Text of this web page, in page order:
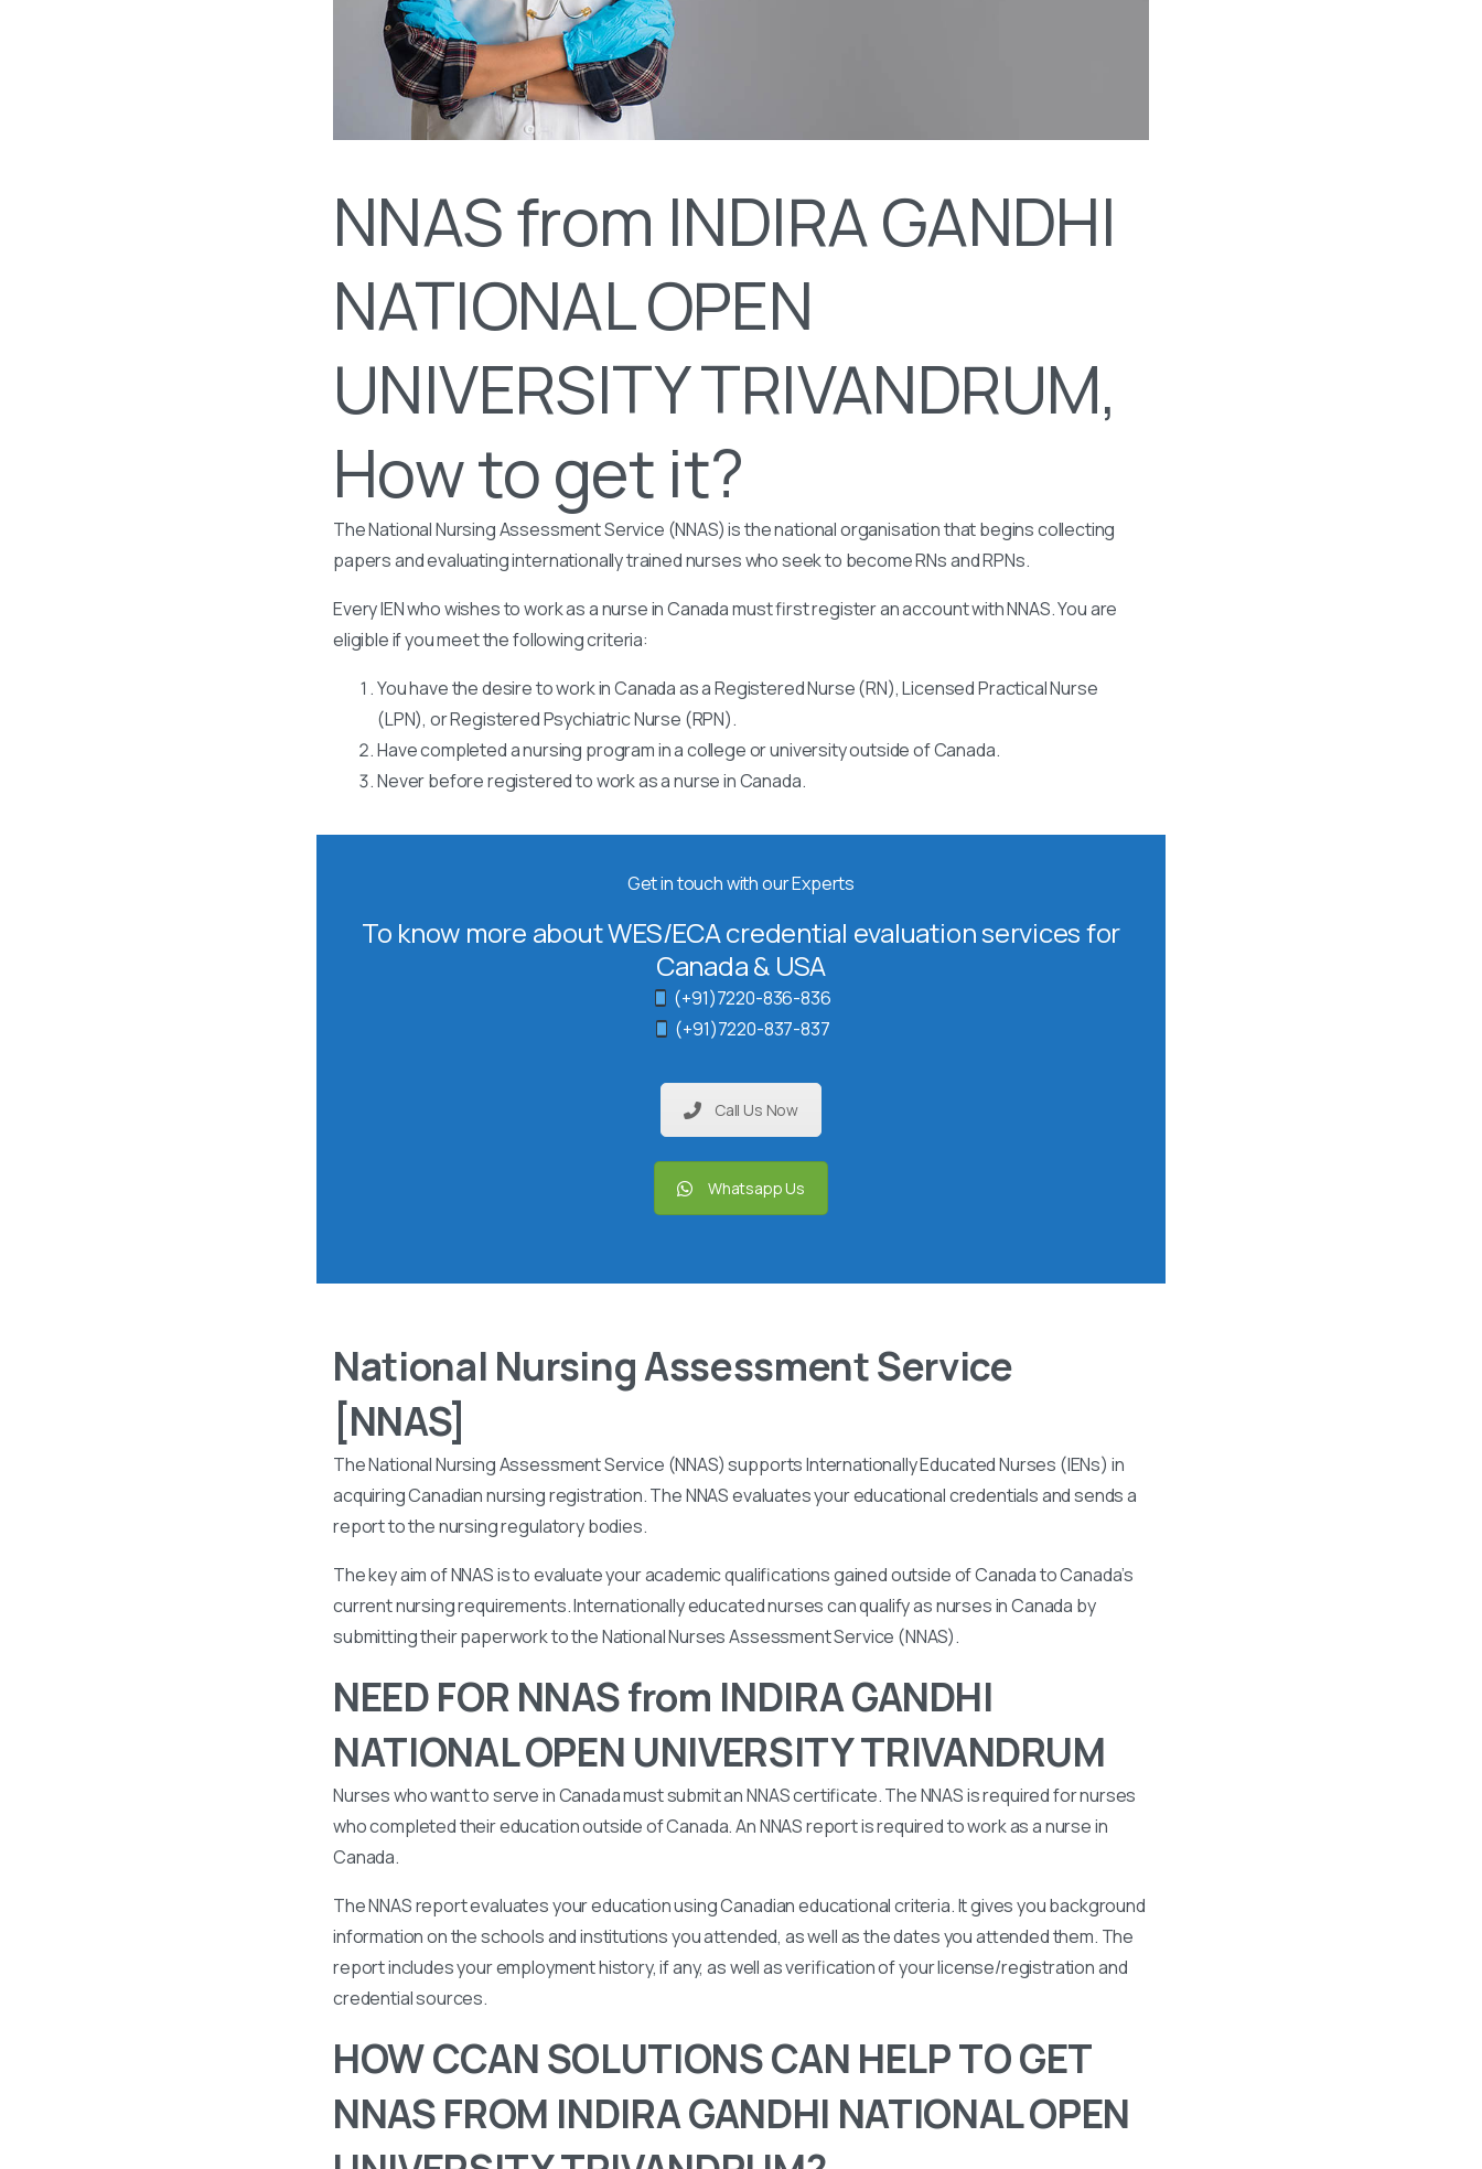
NNAS from INDIRA GANDHI
NATIONAL OPEN
UNIVERSITY TRIVANDRUM,
How to get it?
The National Nursing Assessment Service (NNAS) is the national organisation that begins collecting
papers and evaluating internationally trained nurses who seek to become RNs and RPNs.
Every IEN who wishes to work as a nurse in Canada must first register an account with NNAS. You are
eligible if you meet the following criteria:
You have the desire to work in Canada as a Registered Nurse (RN), Licensed Practical Nurse
(LPN), or Registered Psychiatric Nurse (RPN).
Have completed a nursing program in a college or university outside of Canada.
Never before registered to work as a nurse in Canada.
Get in touch with our Experts
To know more about WES/ECA credential evaluation services for
Canada & USA
(+91)7220-836-836
(+91)7220-837-837
Call Us Now
Whatsapp Us
National Nursing Assessment Service
[NNAS]
The National Nursing Assessment Service (NNAS) supports Internationally Educated Nurses (IENs) in
acquiring Canadian nursing registration. The NNAS evaluates your educational credentials and sends a
report to the nursing regulatory bodies.
The key aim of NNAS is to evaluate your academic qualifications gained outside of Canada to Canada’s
current nursing requirements. Internationally educated nurses can qualify as nurses in Canada by
submitting their paperwork to the National Nurses Assessment Service (NNAS).
NEED FOR NNAS from INDIRA GANDHI
NATIONAL OPEN UNIVERSITY TRIVANDRUM
Nurses who want to serve in Canada must submit an NNAS certificate. The NNAS is required for nurses
who completed their education outside of Canada. An NNAS report is required to work as a nurse in
Canada.
The NNAS report evaluates your education using Canadian educational criteria. It gives you background
information on the schools and institutions you attended, as well as the dates you attended them. The
report includes your employment history, if any, as well as verification of your license/registration and
credential sources.
HOW CCAN SOLUTIONS CAN HELP TO GET
NNAS FROM INDIRA GANDHI NATIONAL OPEN